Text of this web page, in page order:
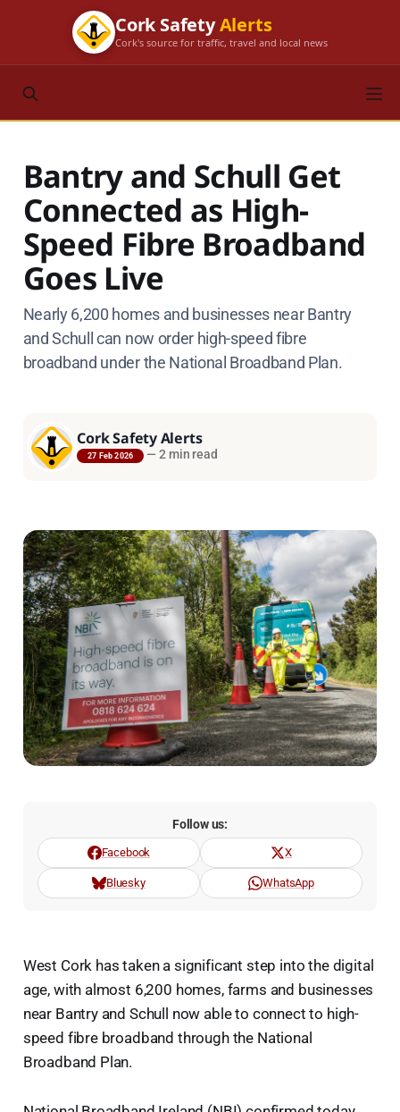
Cork SafetyAlerts
Cork's source for traffic, travel and local news
Bantry and Schull Get
Connected as High-
Speed Fibre Broadband
Goes Live
Nearly 6,200 homes and businesses near Bantry
and Schull can now order high-speed fibre
broadband under the National Broadband Plan.
Cork Safety Alerts
27 Feb 2026 — 2 min read
Follow us:
Facebook X
Bluesky WhatsApp
West Cork has taken a significant step into the digital
age, with almost 6,200 homes, farms and businesses
near Bantry and Schull now able to connect to high-
speed fibre broadband through the National
Broadband Plan.